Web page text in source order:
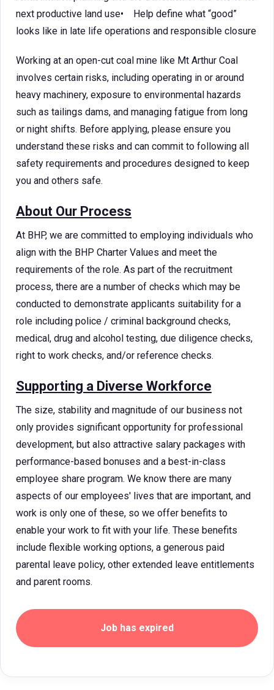
next productive land use• Help define what “good”
looks like in late life operations and responsible closure
Working at an open-cut coal mine like Mt Arthur Coal
involves certain risks, including operating in or around
heavy machinery, exposure to environmental hazards
such as tailings dams, and managing fatigue from long
or night shifts. Before applying, please ensure you
understand these risks and can commit to following all
safety requirements and procedures designed to keep
you and others safe.
About Our Process
At BHP, we are committed to employing individuals who
align with the BHP Charter Values and meet the
requirements of the role. As part of the recruitment
process, there are a number of checks which may be
conducted to demonstrate applicants suitability for a
role including police / criminal background checks,
medical, drug and alcohol testing, due diligence checks,
right to work checks, and/or reference checks.
Supporting a Diverse Workforce
The size, stability and magnitude of our business not
only provides significant opportunity for professional
development, but also attractive salary packages with
performance-based bonuses and a best-in-class
employee share program. We know there are many
aspects of our employees' lives that are important, and
work is only one of these, so we offer benefits to
enable your work to fit with your life. These benefits
include flexible working options, a generous paid
parental leave policy, other extended leave entitlements
and parent rooms.
Job has expired